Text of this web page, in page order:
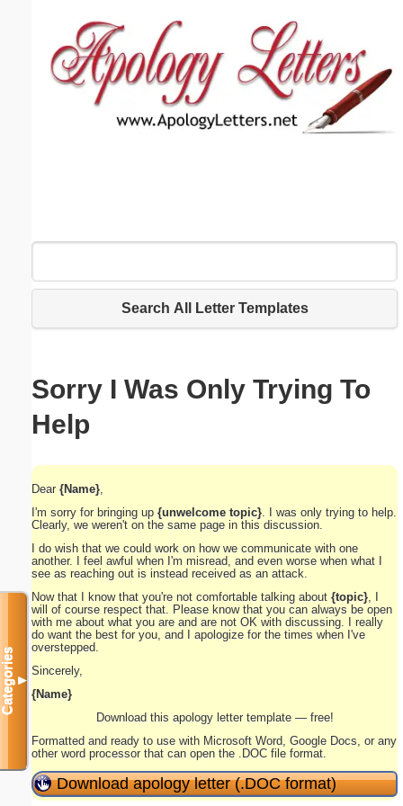
Search All Letter Templates
Sorry I Was Only Trying To
Help
Dear {Name}
I'm sorry for bringing up {unwelcome topic} . I was only trying to help.
Clearly, we weren't on the same page in this discussion.
I do wish that we could work on how we communicate with one
another. I feel awful when I'm misread, and even worse when what I
see as reaching out is instead received as an attack.
Now that I know that you're not comfortable talking about {topic} , I
will of course respect that. Please know that you can always be open
with me about what you are and are not OK with discussing. I really
do want the best for you, and I apologize for the times when I've
overstepped.
Sincerely,
{Name}
Download this apology letter template — free!
Formatted and ready to use with Microsoft Word, Google Docs, or any
other word processor that can open the .DOC file format.
Download apology letter (.DOC format)
Categories▼
Email address:(optional)
Submit Suggestion Close